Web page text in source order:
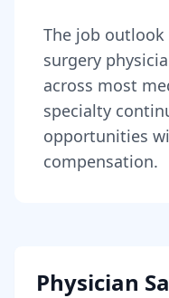
The job
surgery
across most
specialty
opportunities
compensation.
Physician